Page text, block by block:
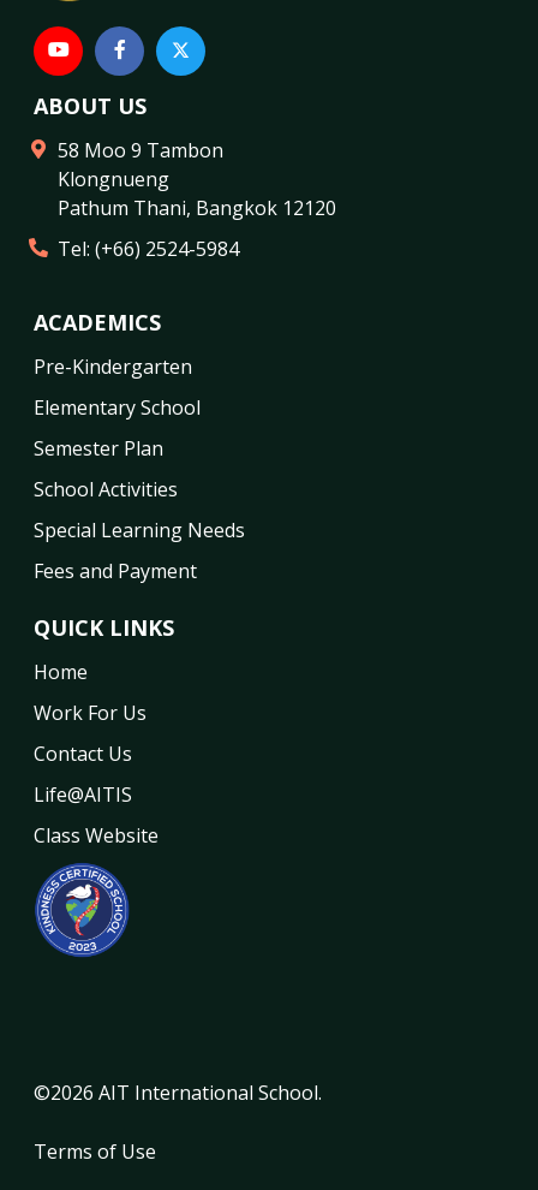
ABOUT US
58 Moo 9 Tambon
Klongnueng
Pathum Thani, Bangkok 12120
Tel: (+66) 2524-5984
ACADEMICS
Pre-Kindergarten
Elementary School
Semester Plan
School Activities
Special Learning Needs
Fees and Payment
QUICK LINKS
Home
Work For Us
Contact Us
Life@AITIS
Class Website
©2026 AIT International School.
Terms of Use